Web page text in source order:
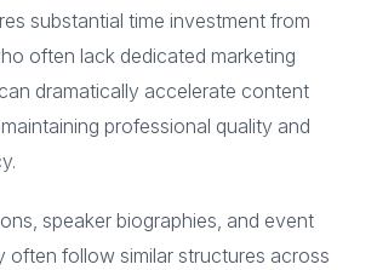
substantial time investment from
often lack dedicated marketing
dramatically accelerate content
professional quality and
speaker biographies, and event
often follow similar structures across